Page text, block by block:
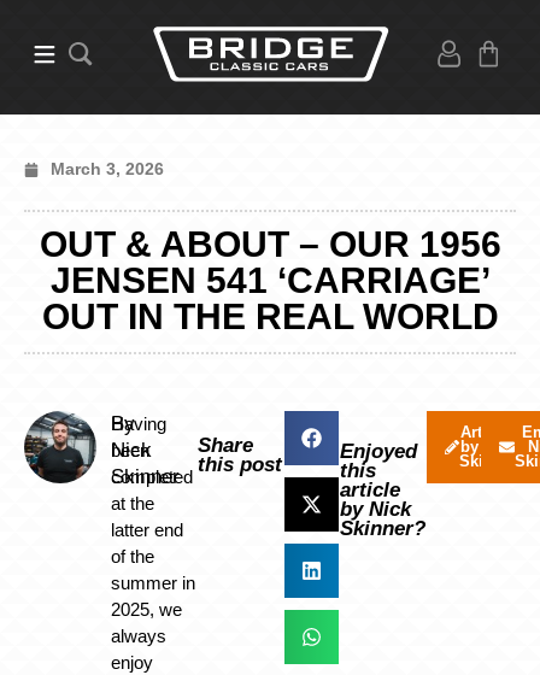
March 3, 2026
OUT & ABOUT – OUR 1956
JENSEN 541 ‘CARRIAGE’
OUT IN THE REAL WORLD
By
Nick
Skinner
Having
been
completed
at the
latter end
of the
summer in
2025, we
always
enjoy
Share
this post
Enjoyed
this
article
by Nick
Skinner?
Articles
by Nick
Skinner